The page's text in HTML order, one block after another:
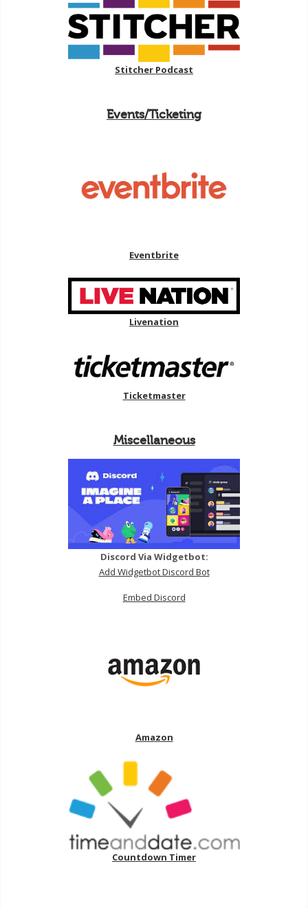
Stitcher Podcast
Events/Ticketing
Eventbrite
Livenation
Ticketmaster
Miscellaneous
Discord Via Widgetbot:
Add Widgetbot Discord Bot
Embed Discord
Amazon
Countdown Timer